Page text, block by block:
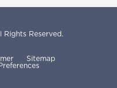
Rights Reserved.
Sitemap